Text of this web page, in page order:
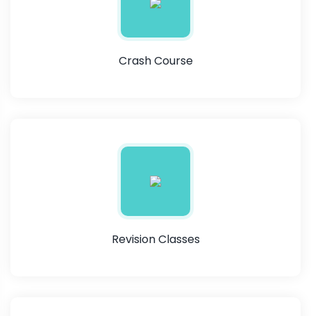
Crash Course
Revision Classes